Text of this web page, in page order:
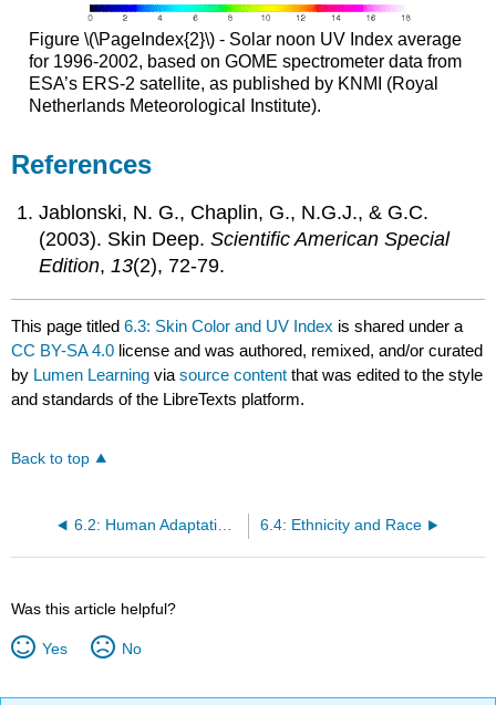
Figure \(\PageIndex{2}\) - Solar noon UV Index average
for 1996-2002, based on GOME spectrometer data from
ESA’s ERS-2 satellite, as published by KNMI (Royal
Netherlands Meteorological Institute).
References
Jablonski, N. G., Chaplin, G., N.G.J., & G.C.
(2003). Skin Deep.Scientific American Special
Edition,13(2), 72-79.
This page titled6.3: Skin Color and UV Index is shared under a
CC BY-SA 4.0 license and was authored, remixed, and/or curated
by Lumen Learning viasource content that was edited to the style
and standards of the LibreTexts platform.
Back to top
6.4: Ethnicity and Race
Was this article helpful?
Yes No